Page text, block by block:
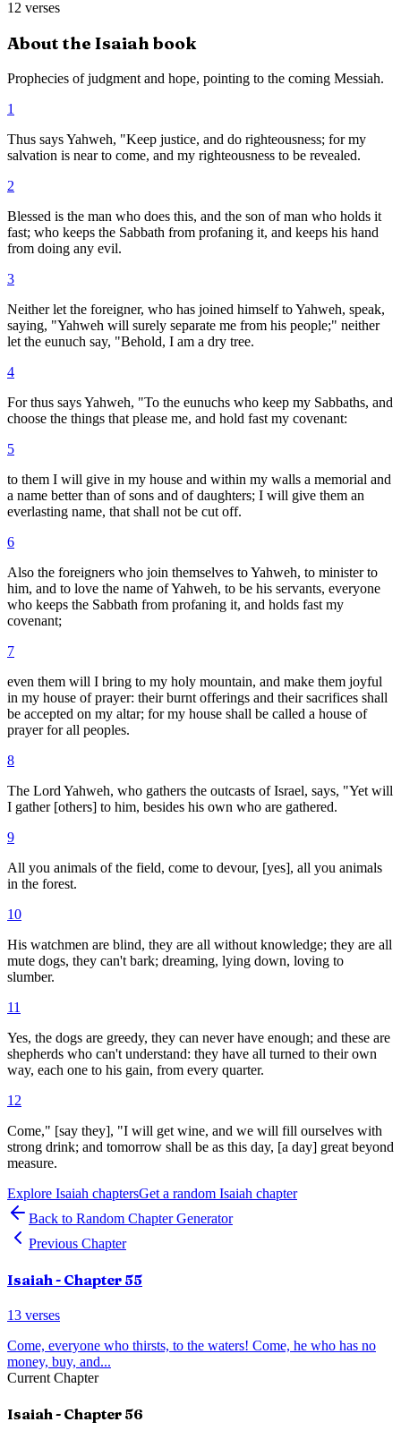
12 verses
About the Isaiah book
Prophecies of judgment and hope, pointing to the coming Messiah.
1
Thus says Yahweh, "Keep justice, and do righteousness; for my
salvation is near to come, and my righteousness to be revealed.
2
Blessed is the man who does this, and the son of man who holds it
fast; who keeps the Sabbath from profaning it, and keeps his hand
from doing any evil.
3
Neither let the foreigner, who has joined himself to Yahweh, speak,
saying, "Yahweh will surely separate me from his people;" neither
let the eunuch say, "Behold, I am a dry tree.
4
For thus says Yahweh, "To the eunuchs who keep my Sabbaths, and
choose the things that please me, and hold fast my covenant:
5
to them I will give in my house and within my walls a memorial and
a name better than of sons and of daughters; I will give them an
everlasting name, that shall not be cut off.
6
Also the foreigners who join themselves to Yahweh, to minister to
him, and to love the name of Yahweh, to be his servants, everyone
who keeps the Sabbath from profaning it, and holds fast my
covenant;
7
even them will I bring to my holy mountain, and make them joyful
in my house of prayer: their burnt offerings and their sacrifices shall
be accepted on my altar; for my house shall be called a house of
prayer for all peoples.
8
The Lord Yahweh, who gathers the outcasts of Israel, says, "Yet will
I gather [others] to him, besides his own who are gathered.
9
All you animals of the field, come to devour, [yes], all you animals
in the forest.
10
His watchmen are blind, they are all without knowledge; they are all
mute dogs, they can't bark; dreaming, lying down, loving to
slumber.
11
Yes, the dogs are greedy, they can never have enough; and these are
shepherds who can't understand: they have all turned to their own
way, each one to his gain, from every quarter.
12
Come," [say they], "I will get wine, and we will fill ourselves with
strong drink; and tomorrow shall be as this day, [a day] great beyond
measure.
Explore Isaiah chaptersGet a random Isaiah chapter
Back to Random Chapter Generator
Previous Chapter
Isaiah - Chapter 55
13 verses
Come, everyone who thirsts, to the waters! Come, he who has no
money, buy, and...
Current Chapter
Isaiah- Chapter 56